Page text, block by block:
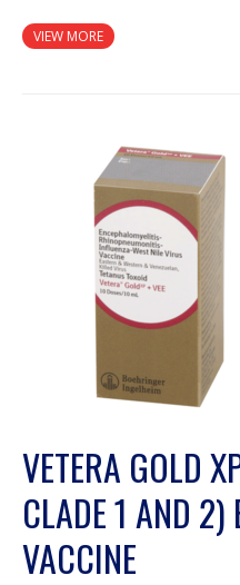
VIEW MORE
VETERA GOLD
CLADE 1 AND 2)
VACCINE